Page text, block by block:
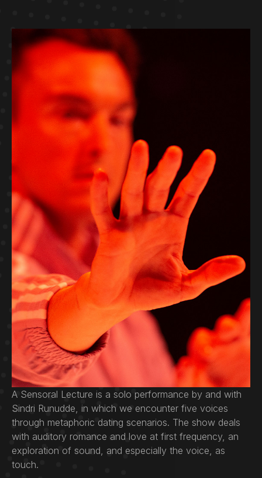
A Sensoral Lecture is a solo performance by and with
Sindri Runudde, in which we encounter five voices
through metaphoric dating scenarios. The show deals
with auditory romance and love at first frequency, an
exploration of sound, and especially the voice, as
touch.